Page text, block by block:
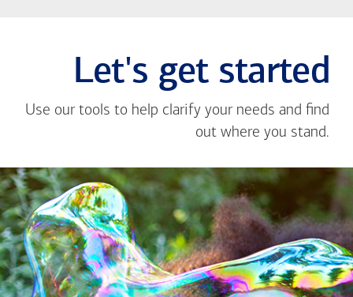
Let's get started
Use our tools to help clarify your needs and find
out where you stand.